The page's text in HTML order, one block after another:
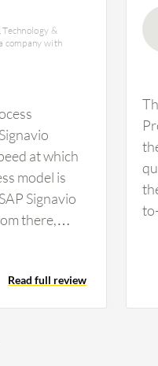
&
company with
at which
model is
Signavio
there,
pain points for
time
has been
Read full review